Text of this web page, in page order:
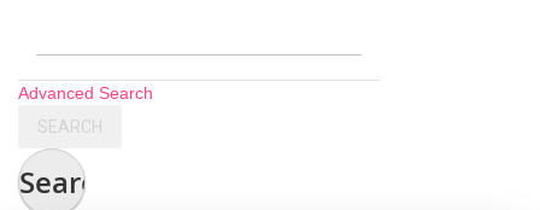
Advanced Search
SEARCH
Search